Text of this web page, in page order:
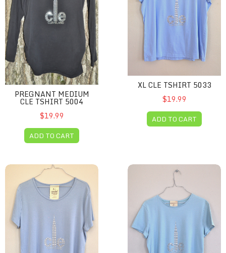
PREGNANT MEDIUM
CLE TSHIRT 5004
$19.99
ADD TO CART
XL CLE TSHIRT 5033
$19.99
ADD TO CART
XL CLE Tshirt 5032 Large CLE Tshirt 5027